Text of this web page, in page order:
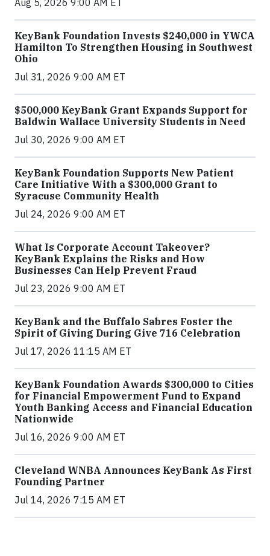
Aug 5, 2026 9:00 AM ET
KeyBank Foundation Invests $240,000 in YWCA
Hamilton To Strengthen Housing in Southwest
Ohio
Jul 31, 2026 9:00 AM ET
$500,000 KeyBank Grant Expands Support for
Baldwin Wallace University Students in Need
Jul 30, 2026 9:00 AM ET
KeyBank Foundation Supports New Patient
Care Initiative With a $300,000 Grant to
Syracuse Community Health
Jul 24, 2026 9:00 AM ET
What Is Corporate Account Takeover?
KeyBank Explains the Risks and How
Businesses Can Help Prevent Fraud
Jul 23, 2026 9:00 AM ET
KeyBank and the Buffalo Sabres Foster the
Spirit of Giving During Give 716 Celebration
Jul 17, 2026 11:15 AM ET
KeyBank Foundation Awards $300,000 to Cities
for Financial Empowerment Fund to Expand
Youth Banking Access and Financial Education
Nationwide
Jul 16, 2026 9:00 AM ET
Cleveland WNBA Announces KeyBank As First
Founding Partner
Jul 14, 2026 7:15 AM ET